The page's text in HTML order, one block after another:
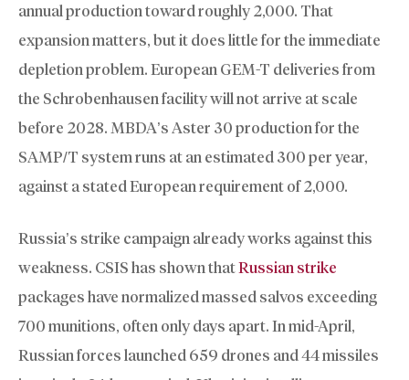
annual production toward roughly 2,000. That
expansion matters, but it does little for the immediate
depletion problem. European GEM-T deliveries from
the Schrobenhausen facility will not arrive at scale
before 2028. MBDA’s Aster 30 production for the
SAMP/T system runs at an estimated 300 per year,
against a stated European requirement of 2,000.
Russia’s strike campaign already works against this
weakness. CSIS has shown thatRussian strike
packages have normalized massed salvos exceeding
700 munitions, often only days apart. In mid-April,
Russian forces launched 659 drones and 44 missiles